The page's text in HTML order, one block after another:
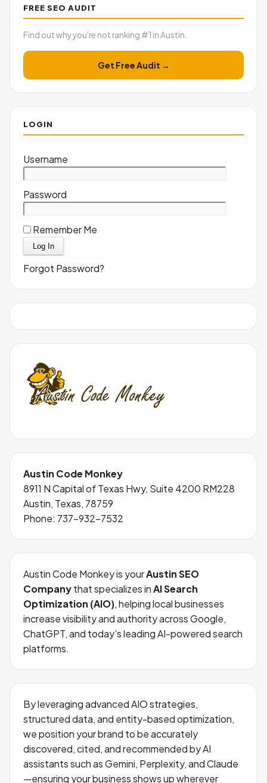
FREE SEO AUDIT
Find out why you're not ranking #1 in Austin.
Get Free Audit →
LOGIN
Username
Password
Remember Me
Forgot Password?
Austin Code Monkey
8911 N Capital of Texas Hwy, Suite 4200 RM228
Austin, Texas, 78759
Phone: 737-932-7532
Austin Code Monkey is yourAustin SEO
Companythat specializes inAI Search
Optimization (AIO), helping local businesses
increase visibility and authority across Google,
ChatGPT, and today’s leading AI-powered search
platforms.
By leveraging advanced AIO strategies,
structured data, and entity-based optimization,
we position your brand to be accurately
discovered, cited, and recommended by AI
assistants such as Gemini, Perplexity, and Claude
—ensuring your business shows up wherever